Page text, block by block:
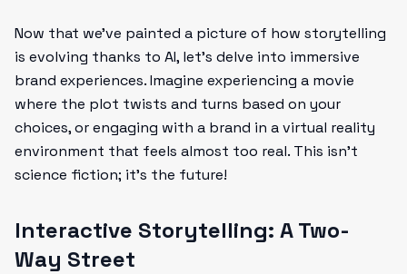
Now that we’ve painted a picture of how storytelling
is evolving thanks to AI, let’s delve into immersive
brand experiences. Imagine experiencing a movie
where the plot twists and turns based on your
choices, or engaging with a brand in a virtual reality
environment that feels almost too real. This isn’t
science fiction; it’s the future!
Interactive Storytelling: A Two-
Way Street